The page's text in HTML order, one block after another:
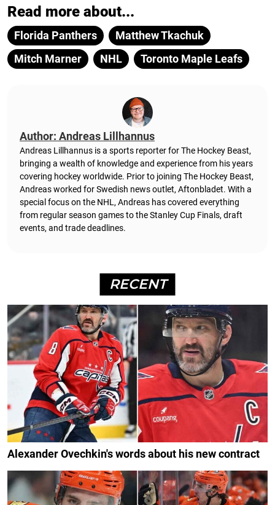
Read more about...
Florida Panthers
Matthew Tkachuk
Mitch Marner
NHL Toronto Maple Leafs
Author: Andreas Lillhannus
Andreas Lillhannus is a sports reporter for The Hockey Beast,
bringing a wealth of knowledge and experience from his years
covering hockey worldwide. Prior to joining The Hockey Beast,
Andreas worked for Swedish news outlet, Aftonbladet. With a
special focus on the NHL, Andreas has covered everything
from regular season games to the Stanley Cup Finals, draft
events, and trade deadlines.
RECENT
Alexander Ovechkin's words about his new contract